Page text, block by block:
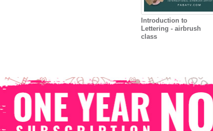
Introduction to
Lettering - airbrush
class